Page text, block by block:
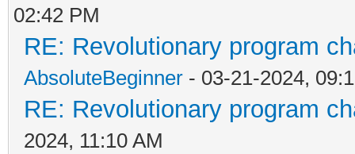
02:42 PM
RE: Revolutionary program
AbsoluteBeginner - 03-21-2024,
RE: Revolutionary program
2024, 11:10 AM